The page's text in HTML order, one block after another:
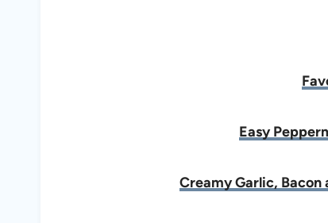
Easy
Creamy Garlic, Bacon